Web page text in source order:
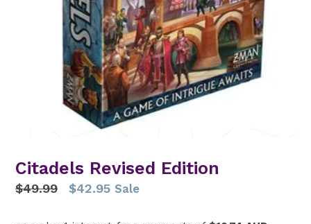
Citadels Revised Edition
Regular
$49.99 $42.95 Sale